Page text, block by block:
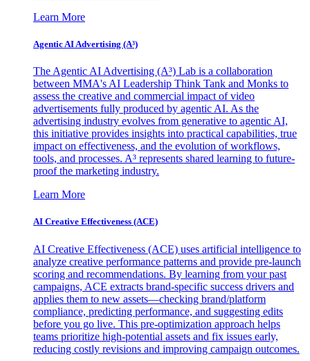
Learn More
Agentic AI Advertising (A³)
The Agentic AI Advertising (A³) Lab is a collaboration
between MMA's AI Leadership Think Tank and Monks to
assess the creative and commercial impact of video
advertisements fully produced by agentic AI. As the
advertising industry evolves from generative to agentic AI,
this initiative provides insights into practical capabilities, true
impact on effectiveness, and the evolution of workflows,
tools, and processes. A³ represents shared learning to future-
proof the marketing industry.
Learn More
AI Creative Effectiveness (ACE)
AI Creative Effectiveness (ACE) uses artificial intelligence to
analyze creative performance patterns and provide pre-launch
scoring and recommendations. By learning from your past
campaigns, ACE extracts brand-specific success drivers and
applies them to new assets—checking brand/platform
compliance, predicting performance, and suggesting edits
before you go live. This pre-optimization approach helps
teams prioritize high-potential assets and fix issues early,
reducing costly revisions and improving campaign outcomes.